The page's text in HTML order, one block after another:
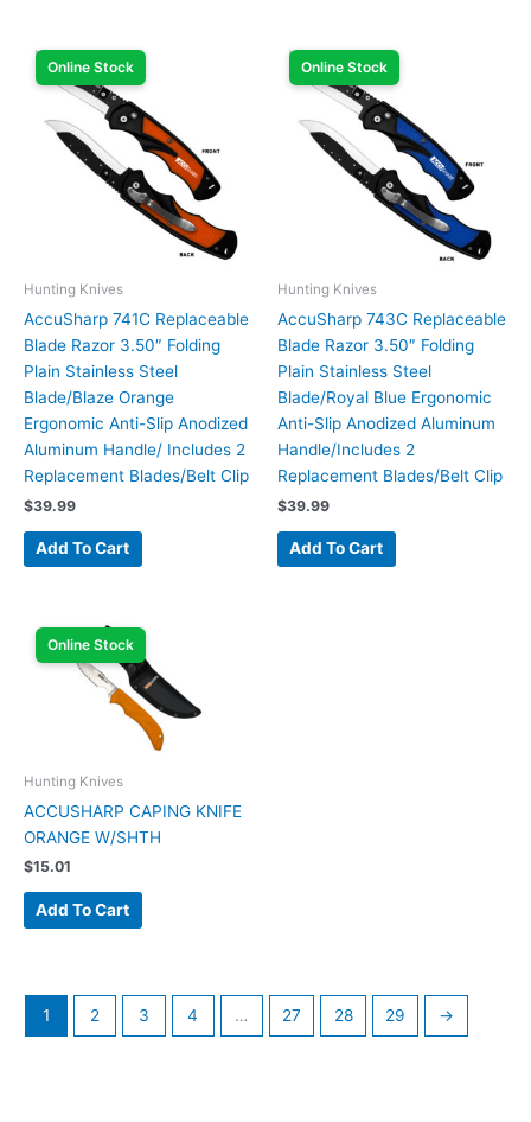
Online Stock
Hunting Knives
AccuSharp 741C Replaceable
Blade Razor 3.50″ Folding
Plain Stainless Steel
Blade/Blaze Orange
Ergonomic Anti-Slip Anodized
Aluminum Handle/ Includes 2
Replacement Blades/Belt Clip
$39.99
Add To Cart
Online Stock
Hunting Knives
AccuSharp 743C Replaceable
Blade Razor 3.50″ Folding
Plain Stainless Steel
Blade/Royal Blue Ergonomic
Anti-Slip Anodized Aluminum
Handle/Includes 2
Replacement Blades/Belt Clip
$39.99
Add To Cart
Online Stock
Hunting Knives
ACCUSHARP CAPING KNIFE
ORANGE W/SHTH
$15.01
Add To Cart
1 2 3 4 … 27 28 29 →